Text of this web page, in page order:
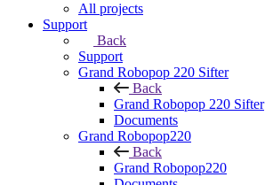
All projects
Support
Back
Support
Grand Robopop 220 Sifter
Back
Grand Robopop 220 Sifter
Documents
Grand Robopop220
Back
Grand Robopop220